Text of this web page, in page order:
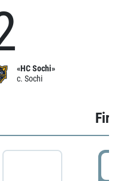
«HC Sochi»
c. Sochi